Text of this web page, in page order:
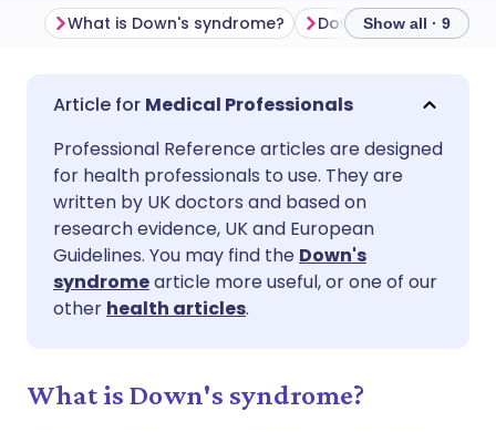
Share via email
Share via Facebook
Share via LinkedIn
Share via X
🇬🇧 English
🇪🇸 Español 🇫🇷 Français
🇮🇹 Italiano
🇮🇳 हिन्दी 🇮🇱 עברית
What is Down's syndrome? Show all · 9
Medical Professionals
Professional Reference articles are designed
for health professionals to use. They are
written by UK doctors and based on
research evidence, UK and European
Guidelines. You may find the Down's
syndromearticle more useful, or one of our
other health articles.
What is Down's syndrome?